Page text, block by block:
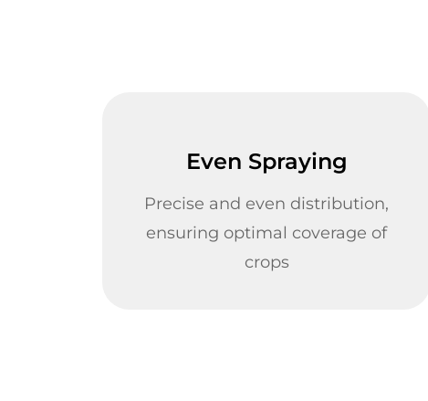
Even Spraying
Precise and even distribution,
ensuring optimal coverage of
crops